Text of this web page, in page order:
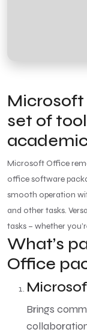
set of
Microsoft Office
office software
smooth operation
and other tasks.
tasks – whether
What’s
Office
Brings